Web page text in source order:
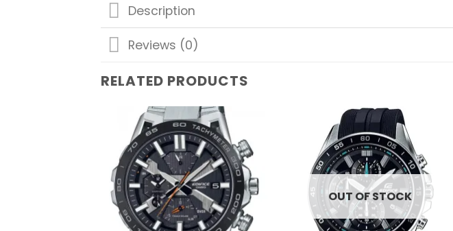
Description
Reviews (0)
RELATED PRODUCTS
Add to
wishlist
wishlist
OUT OF STOCK